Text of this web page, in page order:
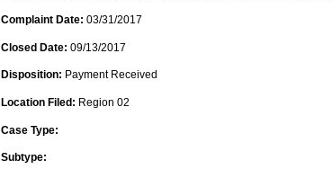
Complaint Date: 03/31/2017
Closed Date: 09/13/2017
Disposition: Payment Received
Location Filed: Region 02
Case Type:
Subtype: